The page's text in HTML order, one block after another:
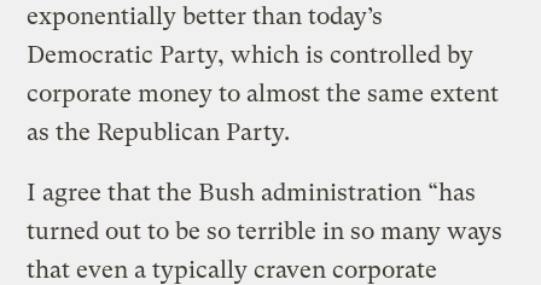
exponentially better than today’s
Democratic Party, which is controlled by
corporate money to almost the same extent
as the Republican Party.
I agree that the Bush administration “has
turned out to be so terrible in so many ways
that even a typically craven corporate